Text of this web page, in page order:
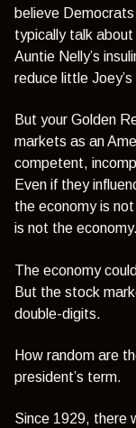
believe
typically talk
Auntie Nelly’s
reduce little
But your Golden
markets as an
competent,
Even if they
the economy is
is not the economy.
The economy
But the stock
double-digits.
How random are
president’s term.
Since 1929, there